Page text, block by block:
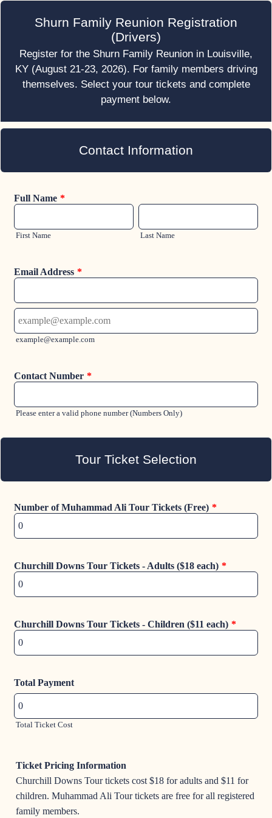
Shurn Family Reunion Registration
(Drivers)
Register for the Shurn Family Reunion in Louisville,
KY (August 21-23, 2026). For family members driving
themselves. Select your tour tickets and complete
payment below.
Contact Information
Full Name *
First Name Last Name
Email Address *
Confirmation Email
example@example.com
Contact Number *
Please enter a valid phone number (Numbers Only)
Tour Ticket Selection
Number of Muhammad Ali Tour Tickets (Free) *
Churchill Downs Tour Tickets - Adults ($18 each) *
Churchill Downs Tour Tickets - Children ($11 each) *
Total Payment
Total Ticket Cost
Ticket Pricing Information
Churchill Downs Tour tickets cost $18 for adults and $11 for
children. Muhammad Ali Tour tickets are free for all registered
family members.